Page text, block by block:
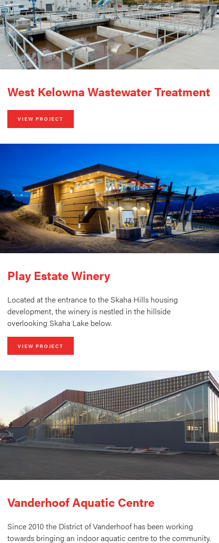
West Kelowna Wastewater Treatment
VIEW PROJECT
Play Estate Winery
Located at the entrance to the Skaha Hills housing
development, the winery is nestled in the hillside
overlooking Skaha Lake below.
VIEW PROJECT
Vanderhoof Aquatic Centre
Since 2010 the District of Vanderhoof has been working
towards bringing an indoor aquatic centre to the community.